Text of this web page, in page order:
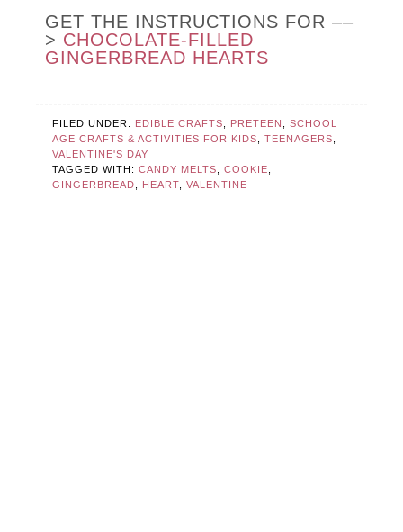
GET THE INSTRUCTIONS FOR ––
> CHOCOLATE-FILLED
GINGERBREAD HEARTS
FILED UNDER: EDIBLE CRAFTS, PRETEEN ,SCHOOL
AGE CRAFTS & ACTIVITIES FOR KIDS,TEENAGERS,
VALENTINE'S DAY
TAGGED WITH:CANDY MELTS,COOKIE,
GINGERBREAD, HEART,VALENTINE